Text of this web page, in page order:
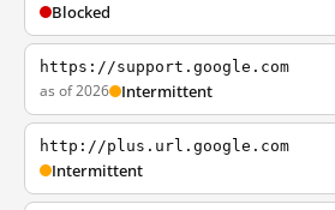
Blocked
https://support.google.com
as of 2026 Intermittent
http://plus.url.google.com
Intermittent